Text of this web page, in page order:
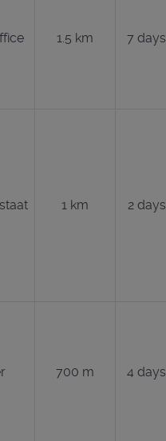
1.5 km 7 days
1 km 2 days
700 m 4 days